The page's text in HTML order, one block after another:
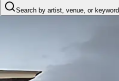
Search by artist, venue, or keyword